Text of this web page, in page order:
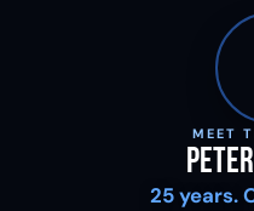
MEET
25 years.